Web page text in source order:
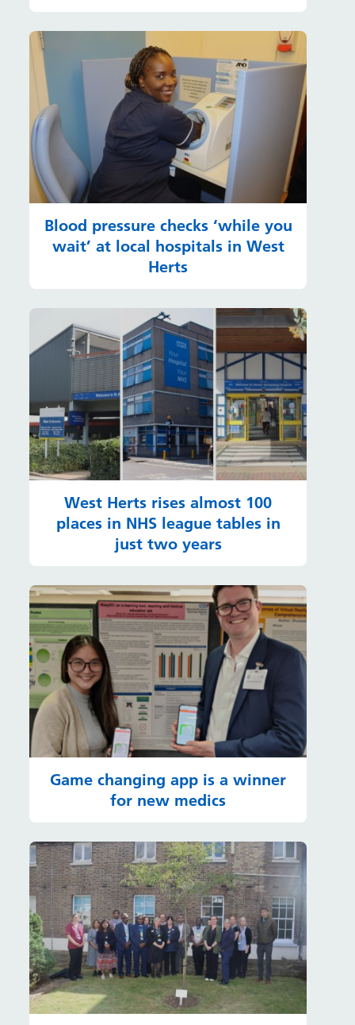
Blood pressure checks ‘while you
wait’ at local hospitals in West
Herts
West Herts rises almost 100
places in NHS league tables in
just two years
Game changing app is a winner
for new medics